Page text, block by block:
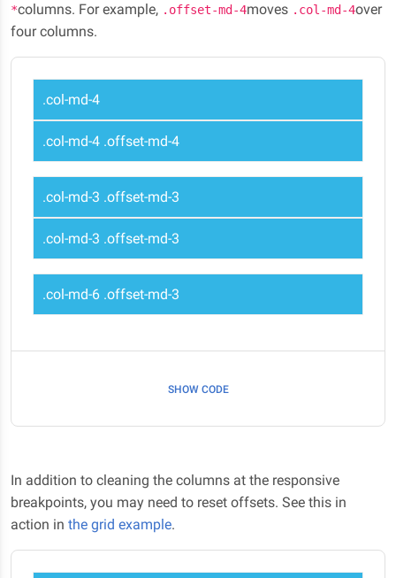
*columns. For example, .offset-md-4moves .col-md-4over
four columns.
.col-md-4
.col-md-4 .offset-md-4
.col-md-3 .offset-md-3
.col-md-3 .offset-md-3
.col-md-6 .offset-md-3
SHOW CODE
In addition to cleaning the columns at the responsive
breakpoints, you may need to reset offsets. See this in
action in the grid example.